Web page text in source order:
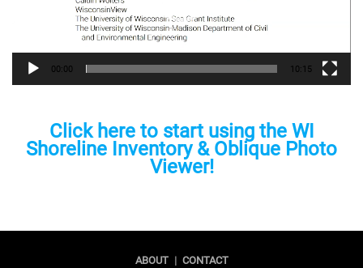
00:00 10:15
Click here to start using the WI
Shoreline Inventory & Oblique Photo
Viewer!
ABOUT | CONTACT